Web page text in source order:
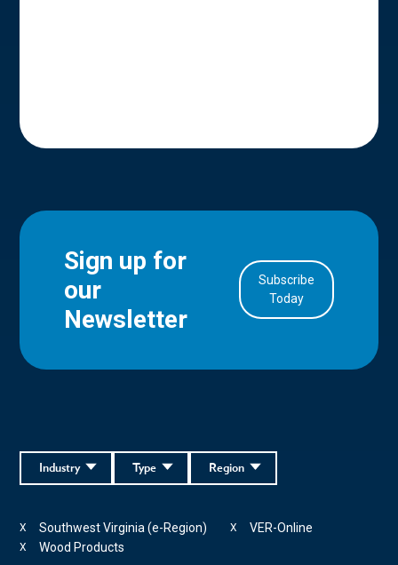
Sign up for
our
Newsletter
Subscribe
Today
Region
Type
Industry
Southwest Virginia (e-Region)
X VER-Online
X
Wood Products
X